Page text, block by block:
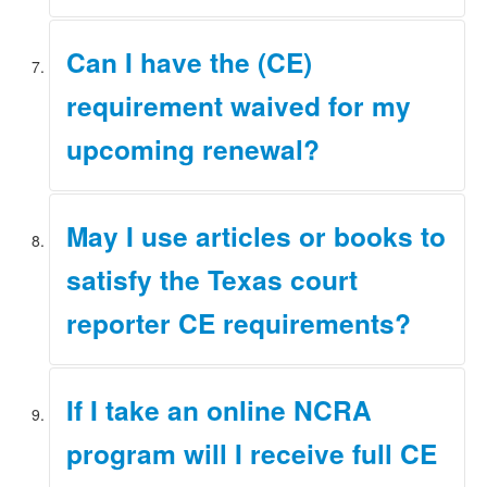
order received. Also, please remember that course
approvals must be submitted no later than 2 months
before your certification expires.
Can I have the (CE)
requirement waived for my
upcoming renewal?
requirement.
May I use articles or books to
satisfy the Texas court
reporter CE requirements?
information on what is and is not acceptable for Texas
If I take an online NCRA
program will I receive full CE